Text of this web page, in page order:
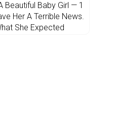
Beautiful Baby Girl — 1
Her A Terrible News.
She Expected